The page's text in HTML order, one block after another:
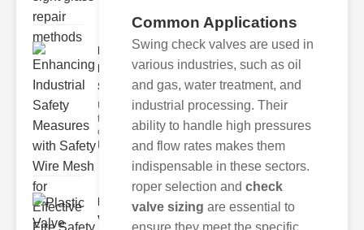
Enhancing
Industrial
Safe..
Understanding
the Importance
of Fire Safety
Fire incidents i
Plastic
Valve
Common Applications
Swing check valves are used in
various industries, such as oil
and gas, water treatment, and
industrial processing. Their
ability to handle high pressures
and flow rates makes them
indispensable in these sectors.
roper selection and check
valve sizing are essential to
ensure they meet the specific